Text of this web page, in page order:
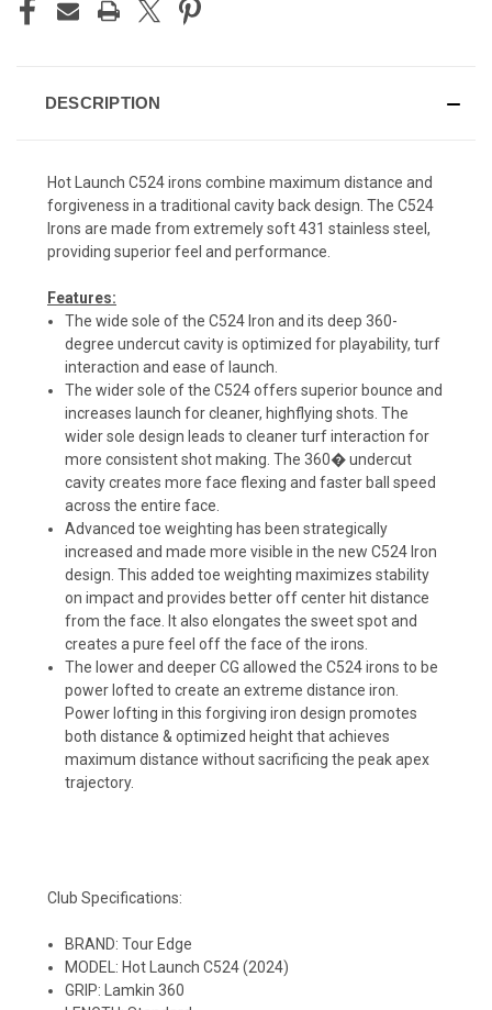
DESCRIPTION
Hot Launch C524 irons combine maximum distance and
forgiveness in a traditional cavity back design. The C524
Irons are made from extremely soft 431 stainless steel,
providing superior feel and performance.
Features:
The wide sole of the C524 Iron and its deep 360-
degree undercut cavity is optimized for playability, turf
interaction and ease of launch.
The wider sole of the C524 offers superior bounce and
increases launch for cleaner, highflying shots. The
wider sole design leads to cleaner turf interaction for
more consistent shot making. The 360� undercut
cavity creates more face flexing and faster ball speed
across the entire face.
Advanced toe weighting has been strategically
increased and made more visible in the new C524 Iron
design. This added toe weighting maximizes stability
on impact and provides better off center hit distance
from the face. It also elongates the sweet spot and
creates a pure feel off the face of the irons.
The lower and deeper CG allowed the C524 irons to be
power lofted to create an extreme distance iron.
Power lofting in this forgiving iron design promotes
both distance & optimized height that achieves
maximum distance without sacrificing the peak apex
trajectory.
Club Specifications:
BRAND: Tour Edge
MODEL: Hot Launch C524 (2024)
GRIP: Lamkin 360